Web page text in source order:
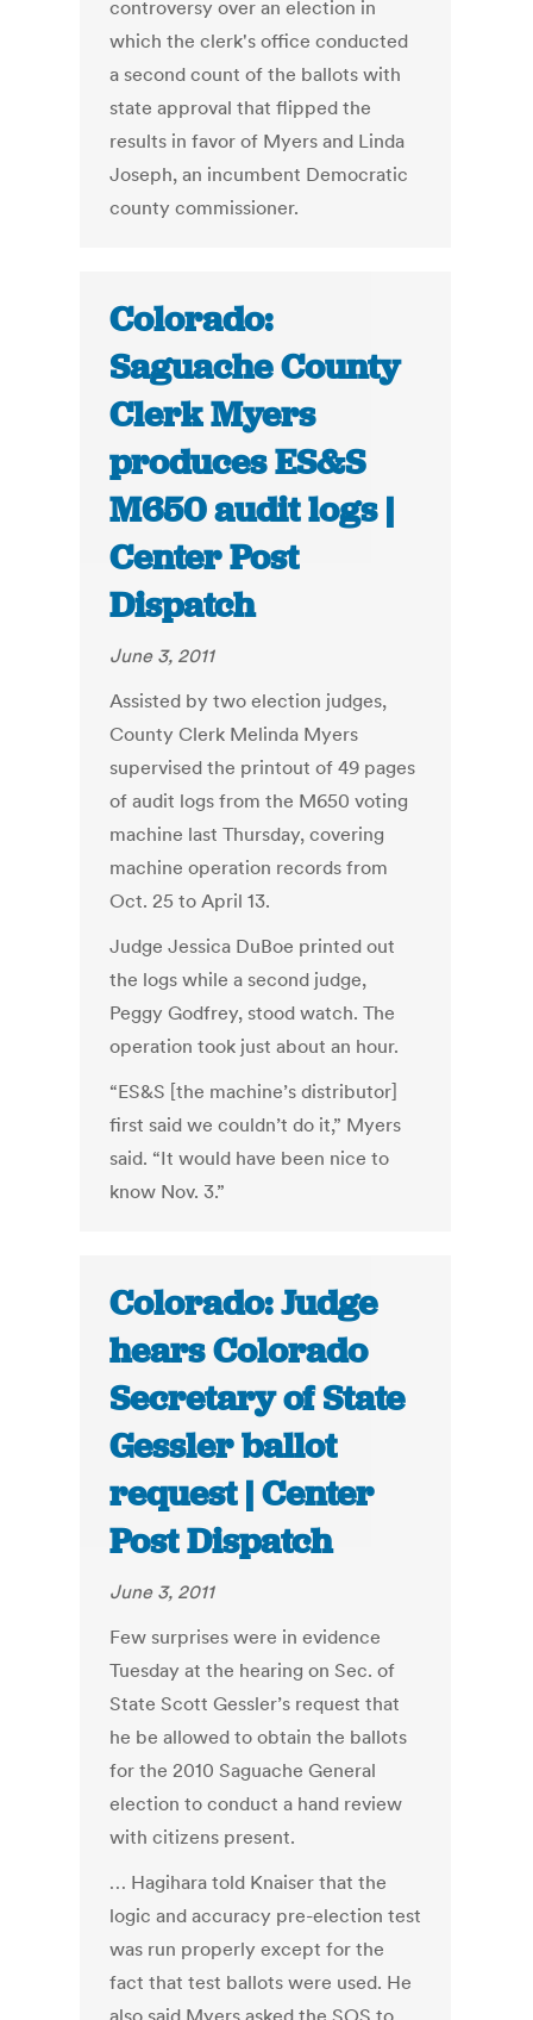
controversy over an election in
which the clerk's office conducted
a second count of the ballots with
state approval that flipped the
results in favor of Myers and Linda
Joseph, an incumbent Democratic
county commissioner.
Colorado:
Saguache County
Clerk Myers
produces ES&S
M650 audit logs |
Center Post
Dispatch
June 3, 2011
Assisted by two election judges,
County Clerk Melinda Myers
supervised the printout of 49 pages
of audit logs from the M650 voting
machine last Thursday, covering
machine operation records from
Oct. 25 to April 13.
Judge Jessica DuBoe printed out
the logs while a second judge,
Peggy Godfrey, stood watch. The
operation took just about an hour.
“ES&S [the machine’s distributor]
first said we couldn’t do it,” Myers
said. “It would have been nice to
know Nov. 3.”
Colorado: Judge
hears Colorado
Secretary of State
Gessler ballot
request | Center
Post Dispatch
June 3, 2011
Few surprises were in evidence
Tuesday at the hearing on Sec. of
State Scott Gessler’s request that
he be allowed to obtain the ballots
for the 2010 Saguache General
election to conduct a hand review
with citizens present.
… Hagihara told Knaiser that the
logic and accuracy pre-election test
was run properly except for the
fact that test ballots were used. He